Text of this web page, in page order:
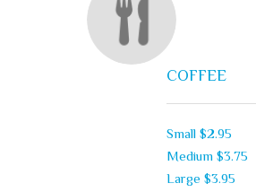
COFFEE
Small $2.95
Medium $3.75
Large $3.95